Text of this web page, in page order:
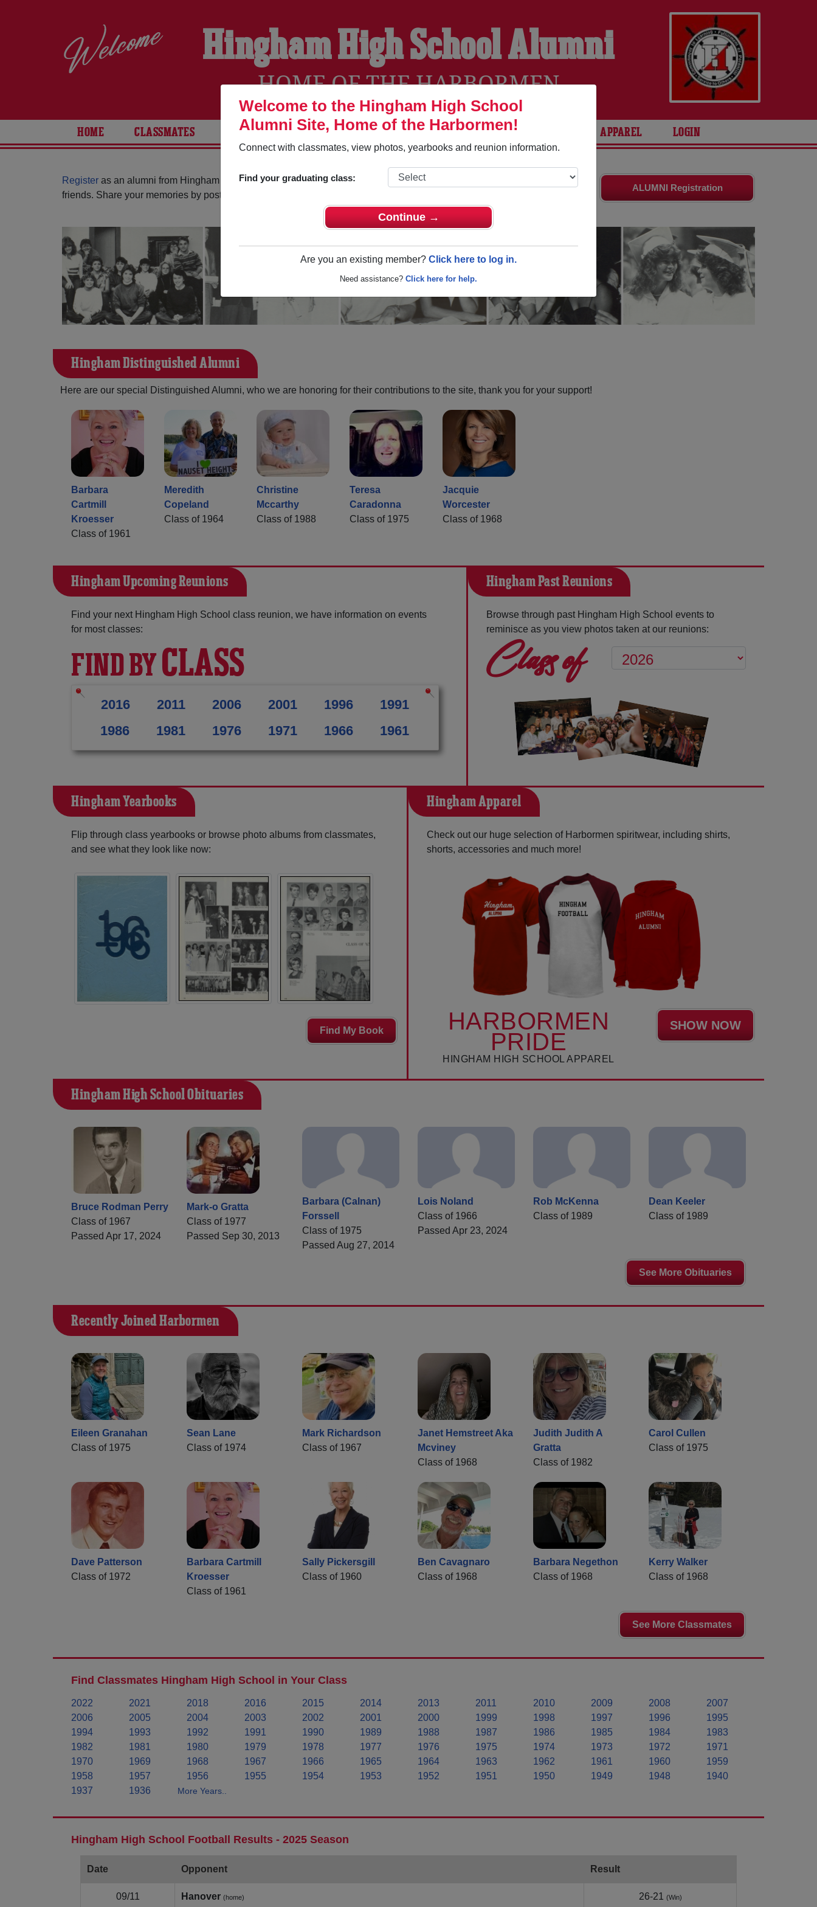
Welcome to the Hingham High School
Alumni Site, Home of the Harbormen!
Connect with classmates, view photos, yearbooks and reunion information.
Find your graduating class:
Continue →
Are you an existing member? Click here to log in.
Need assistance? Click here for help.
Hingham High School Alumni
HOME OF THE HARBORMEN
HOME CLASSMATES PHOTOS YEARBOOKS REUNIONS AND EVENTS OBITUARIES APPAREL LOGIN
ALUMNI Registration
Register as an alumni from Hingham High School (Hingham Massachusetts) and reunite with
and old
friends. Share your memories by posting photos or stories, or find out about your next class reunion!
Hingham Distinguished Alumni
Here are our special Distinguished Alumni, who we are honoring for their contributions to the site, thank you for your support!
Barbara
Cartmill
Kroesser
Class of 1961
Meredith
Copeland
Class of 1964
Christine
Mccarthy
Class of 1988
Teresa
Caradonna
Class of 1975
Jacquie
Worcester
Class of 1968
Hingham Upcoming Reunions
Find your next Hingham High School class reunion, we have information on events
for most classes:
FIND BYCLASS
2016 2011 2006 2001 1996
1991
1986
1981 1976 1971 1966 1961
Hingham Past Reunions
Browse through past Hingham High School events to
reminisce as you view photos taken at our reunions:
Class of
Hingham Yearbooks
Flip through class yearbooks or browse photo albums from classmates,
and see what they look like now:
Find My Book
Hingham Apparel
Check out our huge selection of Harbormen spiritwear, including shirts,
shorts, accessories and much more!
HARBORMEN
PRIDE
HINGHAM HIGH SCHOOL APPAREL
SHOW NOW
Hingham High School Obituaries
Bruce Rodman Perry
Class of 1967
Passed Apr 17, 2024
Mark-o Gratta
Class of 1977
Passed Sep 30, 2013
Barbara (Calnan)
Forssell
Class of 1975
Passed Aug 27, 2014
Lois Noland
Class of 1966
Passed Apr 23, 2024
Rob McKenna
Class of 1989
Dean Keeler
Class of 1989
See More Obituaries
Recently Joined Harbormen
Eileen Granahan
Class of 1975
Sean Lane
Class of 1974
Mark Richardson
Class of 1967
Janet Hemstreet Aka
Mcviney
Class of 1968
Judith Judith A
Gratta
Class of 1982
Carol Cullen
Class of 1975
Dave Patterson
Class of 1972
Barbara Cartmill
Kroesser
Class of 1961
Sally Pickersgill
Class of 1960
Ben Cavagnaro
Class of 1968
Barbara Negethon
Class of 1968
Kerry Walker
Class of 1968
See More Classmates
Find Classmates Hingham High School in Your Class
2022 2021 2018 2016 2015 2014 2013 2011 2010 2009 2008
2007
2006
2005 2004 2003 2002 2001 2000 1999 1998 1997 1996
1995
1994
1993 1992 1991 1990 1989 1988 1987 1986 1985 1984
1983
1982
1981 1980 1979 1978 1977 1976 1975 1974 1973 1972
1971
1970
1969 1968 1967 1966 1965 1964 1963 1962 1961 1960
1959
1958
1957 1956 1955 1954 1953 1952 1951 1950 1949 1948
1940
1937
1936 More Years..
Hingham High School Football Results - 2025 Season
Date Opponent Result
09/11 Hanover (home) 26-21 (Win)